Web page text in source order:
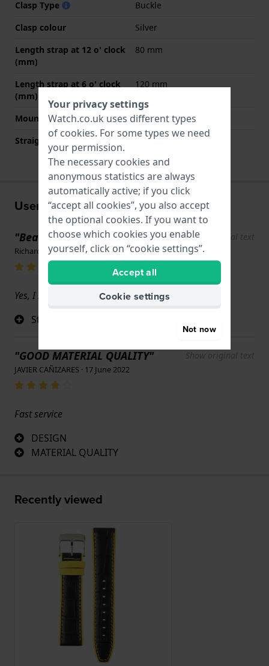
Clasp Type
Buckle
Clasp colour
Silver
Length strap at 12 o' clock
(mm)
80 mm
Length strap at 6 o' clock
(mm)
120 mm
Mount type
Push pins
Straight strap mount
YES
User experiences
"Beautiful design" Show original text
Richard Coté · 5 June 2025
Yes, I still love it.
Strap that matches the watch perfectly
"GOOD MATERIAL QUALITY" Show original text
JAVIER CAÑIZARES · 17 June 2022
Fast service
DESIGN
MATERIAL QUALITY
Recently viewed
Your privacy settings
Watch.co.uk uses different types
of cookies. For some types we need
your permission.
The necessary cookies and
anonymous statistics are always
automatically active; if you click
“accept all cookies”, you also accept
the optional cookies. If you want to
choose which cookies you enable
yourself, click on “cookie settings”.
Accept all
Cookie settings
Not now